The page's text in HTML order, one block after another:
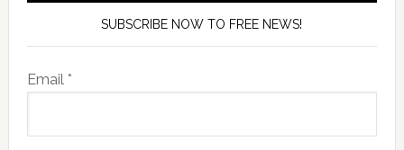
SUBSCRIBE NOW TO FREE NEWS!
Email *